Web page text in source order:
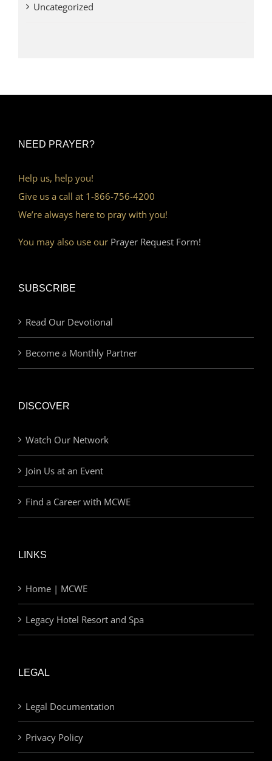
Uncategorized
NEED PRAYER?
Help us, help you!
Give us a call at 1-866-756-4200
We’re always here to pray with you!
You may also use our Prayer Request Form!
SUBSCRIBE
Read Our Devotional
Become a Monthly Partner
DISCOVER
Watch Our Network
Join Us at an Event
Find a Career with MCWE
LINKS
Home | MCWE
Legacy Hotel Resort and Spa
LEGAL
Legal Documentation
Privacy Policy